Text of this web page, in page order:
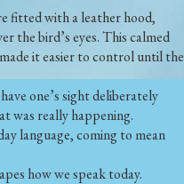
fitted with a leather hood,
the bird’s eyes. This calmed
it easier to control until the
one’s sight deliberately
was really happening.
language, coming to mean
how we speak today.